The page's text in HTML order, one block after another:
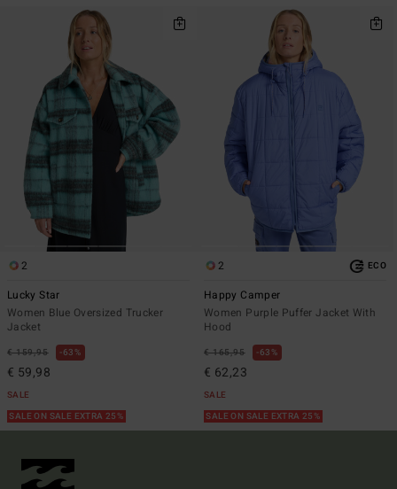
2
Lucky Star
Women Blue Oversized Trucker
Jacket
€ 159,95 63%
€ 59,98
SALE
SALE ON SALE EXTRA 25%
2 ECO
Happy Camper
Women Purple Puffer Jacket With
Hood
€ 165,95 63%
€ 62,23
SALE
SALE ON SALE EXTRA 25%